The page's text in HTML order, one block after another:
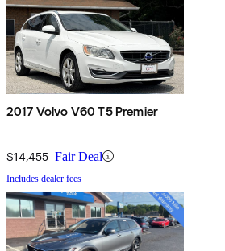
2017 Volvo V60 T5 Premier
$14,455 Fair Deal
Includes dealer fees